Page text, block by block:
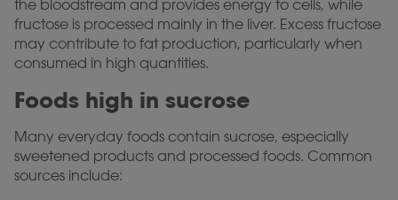
the bloodstream and provides energy to cells, while
fructose is processed mainly in the liver. Excess fructose
may contribute to fat production, particularly when
consumed in high quantities.
Foods high in sucrose
Many everyday foods contain sucrose, especially
sweetened products and processed foods. Common
sources include: